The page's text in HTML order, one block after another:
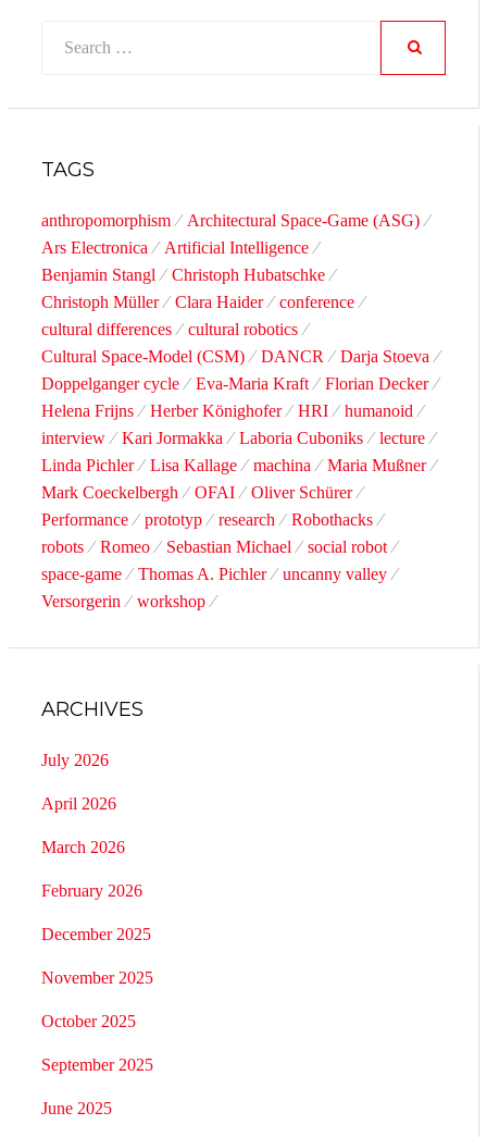
TAGS
anthropomorphism
Architectural Space-Game (ASG)
Ars Electronica
Artificial Intelligence
Benjamin Stangl
Christoph Hubatschke
Christoph Müller
Clara Haider
conference
cultural differences
cultural robotics
Cultural Space-Model (CSM)
DANCR
Darja Stoeva
Doppelganger cycle
Eva-Maria Kraft
Florian Decker
Helena Frijns
Herber Könighofer HRI
humanoid
interview
Kari Jormakka Laboria Cuboniks
lecture
Linda Pichler
Lisa Kallage machina
Maria Mußner
Mark Coeckelbergh
OFAI
Oliver Schürer
Performance
prototyp research
Robothacks
robots
Romeo Sebastian Michael
social robot
space-game
Thomas A. Pichler
uncanny valley
Versorgerin
workshop
ARCHIVES
July 2026
April 2026
March 2026
February 2026
December 2025
November 2025
October 2025
September 2025
June 2025